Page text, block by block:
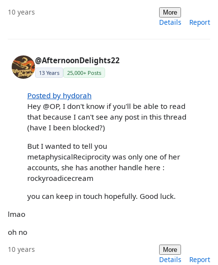
10 years More
Details Report
@AfternoonDelights22
13 Years 25,000+ Posts
Posted by hydorah
Hey @OP, I don't know if you'll be able to read
that because I can't see any post in this thread
(have I been blocked?)
But I wanted to tell you
metaphysicalReciprocity was only one of her
accounts, she has another handle here :
rockyroadicecream
you can keep in touch hopefully. Good luck.
lmao
oh no
10 years More
Details Report